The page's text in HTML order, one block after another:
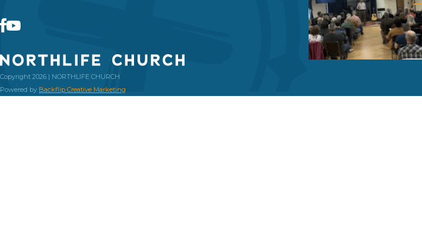
Copyright 2026 | NORTHLIFE CHURCH
Powered by Backflip Creative Marketing